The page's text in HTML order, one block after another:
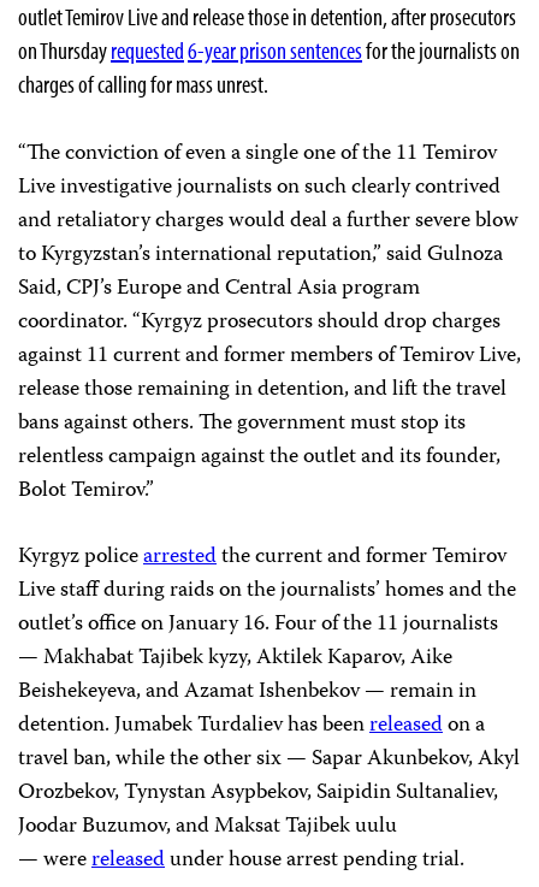
outlet Temirov Live and release those in detention, after prosecutors
on Thursdayrequested6-year prison sentencesfor the journalists on
charges of calling for mass unrest.
“The conviction of even a single one of the 11 Temirov
Live investigative journalists on such clearly contrived
and retaliatory charges would deal a further severe blow
to Kyrgyzstan’s international reputation,” said Gulnoza
Said, CPJ’s Europe and Central Asia program
coordinator. “Kyrgyz prosecutors should drop charges
against 11 current and former members of Temirov Live,
release those remaining in detention, and lift the travel
bans against others. The government must stop its
relentless campaign against the outlet and its founder,
Bolot Temirov.”
Kyrgyz policearrestedthe current and former Temirov
Live staff during raids on the journalists’ homes and the
outlet’s office on January 16. Four of the 11 journalists
— Makhabat Tajibek kyzy, Aktilek Kaparov, Aike
Beishekeyeva, and Azamat Ishenbekov — remain in
detention. Jumabek Turdaliev has beenreleasedon a
travel ban, while the other six — Sapar Akunbekov, Akyl
Orozbekov, Tynystan Asypbekov, Saipidin Sultanaliev,
Joodar Buzumov, and Maksat Tajibek uulu
— werereleasedunder house arrest pending trial.